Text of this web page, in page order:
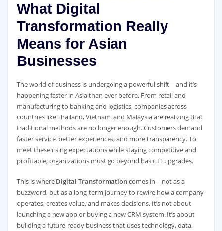
What Digital
Transformation Really
Means for Asian
Businesses
The world of business is undergoing a powerful shift—and it’s
happening faster in Asia than ever before. From retail and
manufacturing to banking and logistics, companies across
countries like Thailand, Vietnam, and Malaysia are realizing that
traditional methods are no longer enough. Customers demand
faster service, better experiences, and more transparency. To
meet these rising expectations while staying competitive and
profitable, organizations must go beyond basic IT upgrades.
This is where Digital Transformationcomes in—not as a
buzzword, but as a long-term journey to rewire how a company
operates, creates value, and makes decisions. It’s not about
launching a new app or buying a new CRM system. It’s about
building a future-ready business that uses technology, data,